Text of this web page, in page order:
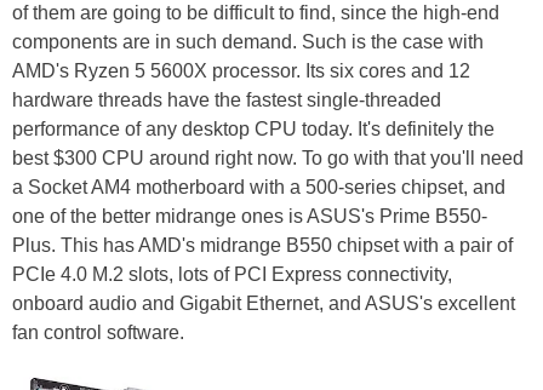
of them are going to be difficult to find, since the high-end
components are in such demand. Such is the case with
AMD's Ryzen 5 5600X processor. Its six cores and 12
hardware threads have the fastest single-threaded
performance of any desktop CPU today. It's definitely the
best $300 CPU around right now. To go with that you'll need
a Socket AM4 motherboard with a 500-series chipset, and
one of the better midrange ones is ASUS's Prime B550-
Plus. This has AMD's midrange B550 chipset with a pair of
PCIe 4.0 M.2 slots, lots of PCI Express connectivity,
onboard audio and Gigabit Ethernet, and ASUS's excellent
fan control software.